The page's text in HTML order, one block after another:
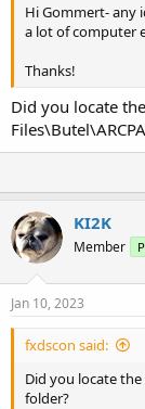
Hi Gommert- any
a lot of computer
Thanks!
Did you locate
KI2K
Member
Jan 10, 2023
fxdscon said:
Did you locate the
folder?